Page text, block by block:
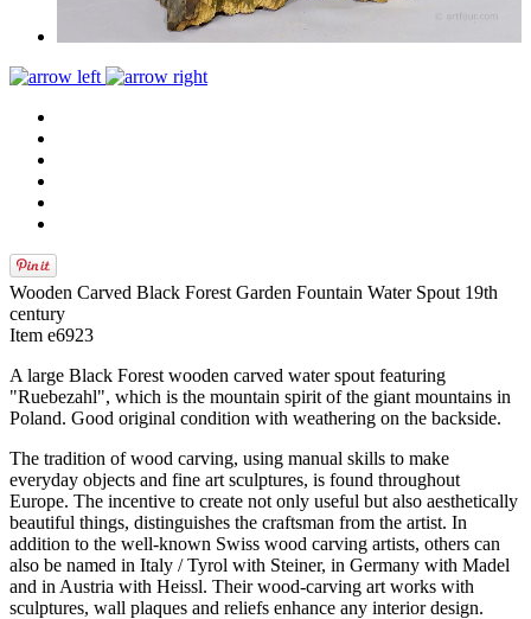
Wooden Carved Black Forest Garden Fountain Water Spout 19th
century
Item e6923
A large Black Forest wooden carved water spout featuring
"Ruebezahl", which is the mountain spirit of the giant mountains in
Poland. Good original condition with weathering on the backside.
The tradition of wood carving, using manual skills to make
everyday objects and fine art sculptures, is found throughout
Europe. The incentive to create not only useful but also aesthetically
beautiful things, distinguishes the craftsman from the artist. In
addition to the well-known Swiss wood carving artists, others can
also be named in Italy / Tyrol with Steiner, in Germany with Madel
and in Austria with Heissl. Their wood-carving art works with
sculptures, wall plaques and reliefs enhance any interior design.